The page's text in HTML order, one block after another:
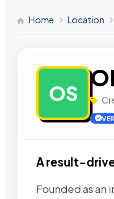
Home Location
OS
A result-
Founded as an